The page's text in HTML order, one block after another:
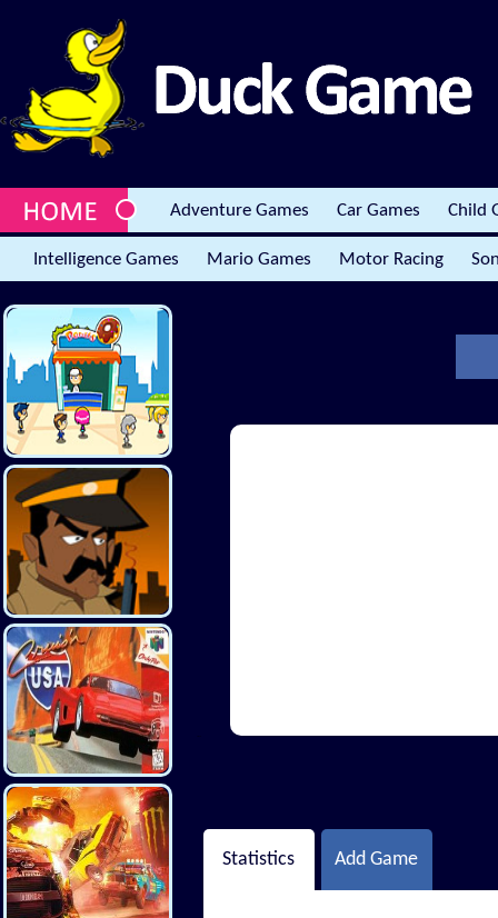
Adventure Games Car Games Child
Intelligence Games Mario Games Motor Racing
Statistics Add Game